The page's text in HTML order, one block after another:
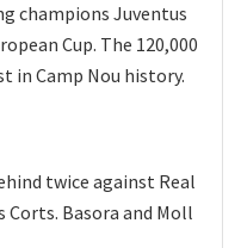
champions Juventus
Cup. The 120,000
in Camp Nou history.
twice against Real
Corts. Basora and Moll